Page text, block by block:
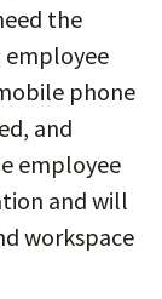
the
phone
and
employee
and will
workspace